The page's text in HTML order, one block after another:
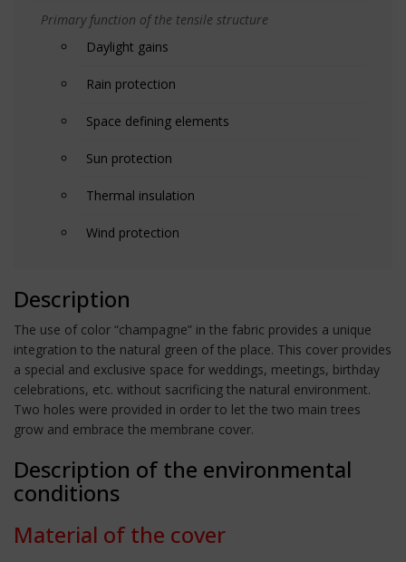
Primary function of the tensile structure
Daylight gains
Rain protection
Space defining elements
Sun protection
Thermal insulation
Wind protection
Description
The use of color “champagne” in the fabric provides a unique
integration to the natural green of the place. This cover provides
a special and exclusive space for weddings, meetings, birthday
celebrations, etc. without sacrificing the natural environment.
Two holes were provided in order to let the two main trees
grow and embrace the membrane cover.
Description of the environmental
conditions
Material of the cover